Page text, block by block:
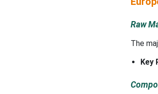
Raw
The
Key